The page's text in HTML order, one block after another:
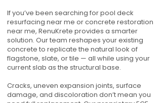
If you’ve been searching for pool deck
resurfacing near me or concrete restoration
near me, RenuKrete provides a smarter
solution. Our team reshapes your existing
concrete to replicate the natural look of
flagstone, slate, or tile — all while using your
current slab as the structural base.
Cracks, uneven expansion joints, surface
damage, and discoloration don’t mean you